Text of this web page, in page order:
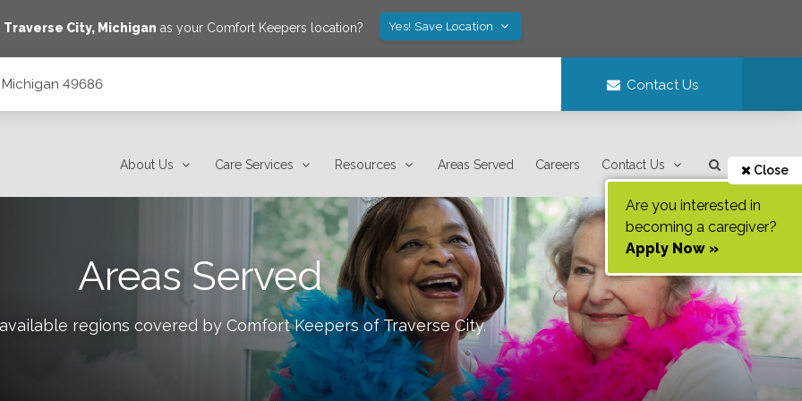
Traverse City, Michigan as your Comfort Keepers location? Yes! Save Location
Michigan 49686 Contact Us
About Us Care Services Resources Areas Served Careers Contact Us Close
Are you interested in
becoming a caregiver?
Apply Now »
Areas Served
regions covered by Comfort Keepers ofTraverse City.